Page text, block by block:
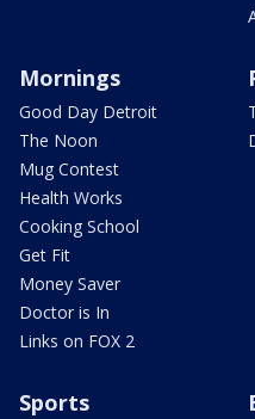
Mornings
Good Day Detroit
The Noon
Mug Contest
Health Works
Cooking School
Get Fit
Money Saver
Doctor is In
Links on FOX 2
Sports